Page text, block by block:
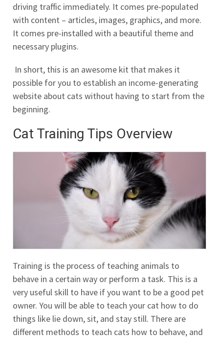
driving traffic immediately. It comes pre-populated
with content – articles, images, graphics, and more.
It comes pre-installed with a beautiful theme and
necessary plugins.
In short, this is an awesome kit that makes it
possible for you to establish an income-generating
website about cats without having to start from the
beginning.
Cat Training Tips Overview
Training is the process of teaching animals to
behave in a certain way or perform a task. This is a
very useful skill to have if you want to be a good pet
owner. You will be able to teach your cat how to do
things like lie down, sit, and stay still. There are
different methods to teach cats how to behave, and